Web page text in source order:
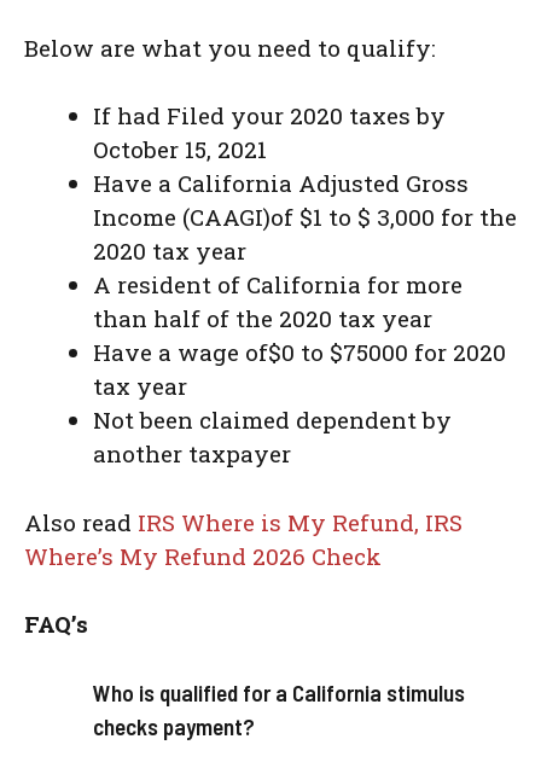
Below are what you need to qualify:
If had Filed your 2020 taxes by
October 15, 2021
Have a California Adjusted Gross
Income (CAAGI)of $1 to $ 3,000 for the
2020 tax year
A resident of California for more
than half of the 2020 tax year
Have a wage of$0 to $75000 for 2020
tax year
Not been claimed dependent by
another taxpayer
Also read IRS Where is My Refund, IRS
Where’s My Refund 2026 Check
FAQ’s
Who is qualified for a California stimulus
checks payment?